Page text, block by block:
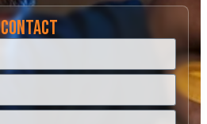
Contact